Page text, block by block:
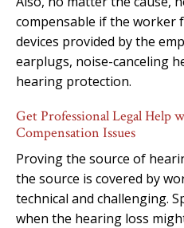
compensable if the worker
devices provided by the
earplugs, noise-canceling
hearing protection.
Get Professional Legal Help
Compensation Issues
Proving the source of
the source is covered by
technical and challenging.
when the hearing loss